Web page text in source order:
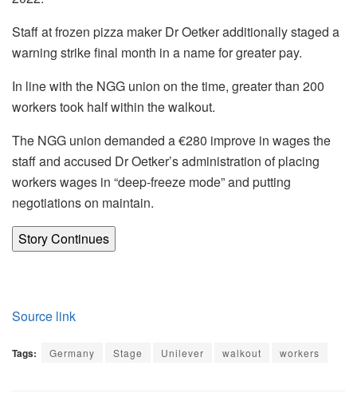
Staff at frozen pizza maker Dr Oetker additionally staged a
warning strike final month in a name for greater pay.
In line with the NGG union on the time, greater than 200
workers took half within the walkout.
The NGG union demanded a €280 improve in wages the
staff and accused Dr Oetker’s administration of placing
workers wages in “deep-freeze mode” and putting
negotiations on maintain.
Story Continues
Source link
Tags: Germany Stage Unilever walkout workers